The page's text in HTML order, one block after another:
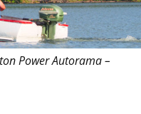
Power Autorama –